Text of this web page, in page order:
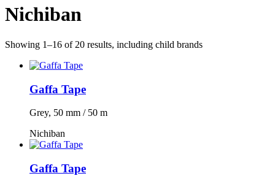
Nichiban
Showing 1–16 of 20 results, including child brands
Gaffa Tape
Grey, 50 mm / 50 m
Nichiban
Gaffa Tape